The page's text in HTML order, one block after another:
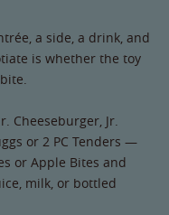
a side, a drink, and
is whether the toy
Cheeseburger, Jr.
or 2 PC Tenders —
or Apple Bites and
milk, or bottled